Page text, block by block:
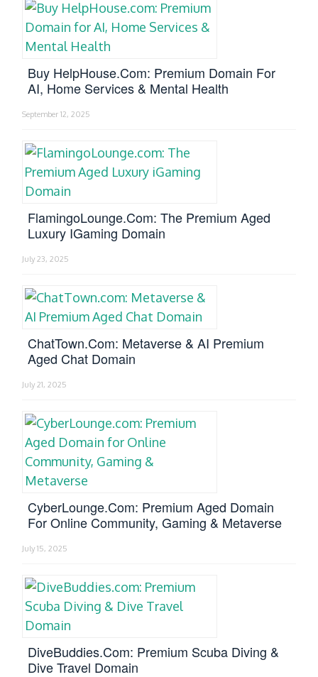
Buy HelpHouse.com: Premium Domain For
AI, Home Services & Mental Health
September 12, 2025
FlamingoLounge.com: The Premium Aged
Luxury IGaming Domain
July 23, 2025
ChatTown.com: Metaverse & AI Premium
Aged Chat Domain
July 21, 2025
CyberLounge.com: Premium Aged Domain
For Online Community, Gaming & Metaverse
July 15, 2025
DiveBuddies.com: Premium Scuba Diving &
Dive Travel Domain